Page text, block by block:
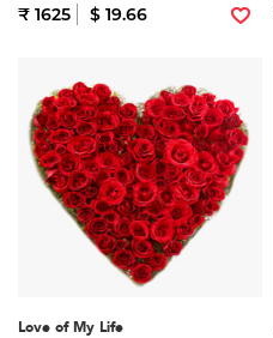
₹ 1625 $ 19.66
Love of My Life